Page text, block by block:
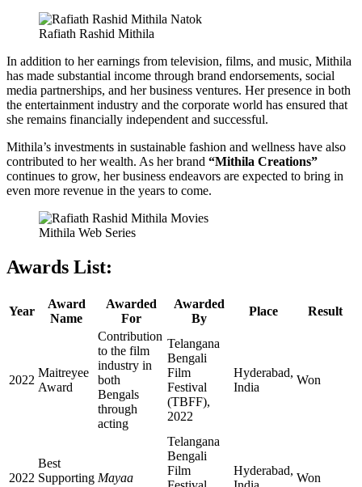
Rafiath Rashid Mithila
In addition to her earnings from television, films, and music, Mithila
has made substantial income through brand endorsements, social
media partnerships, and her business ventures. Her presence in both
the entertainment industry and the corporate world has ensured that
she remains financially independent and successful.
Mithila’s investments in sustainable fashion and wellness have also
contributed to her wealth. As her brand “Mithila Creations”
continues to grow, her business endeavors are expected to bring in
even more revenue in the years to come.
Mithila Web Series
Awards List:
Year
Award
Name
Awarded
For
Awarded
By
Place Result
2022
Maitreyee
Award
Contribution
to the film
industry in
both
Bengals
through
acting
Telangana
Bengali
Film
Festival
(TBFF),
2022
Hyderabad,
India
Won
2022
Best
Supporting Mayaa
Telangana
Bengali
Film
Hyderabad,
Won